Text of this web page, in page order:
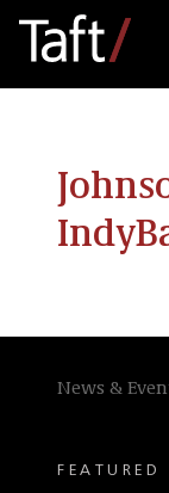
News &
FEATURED